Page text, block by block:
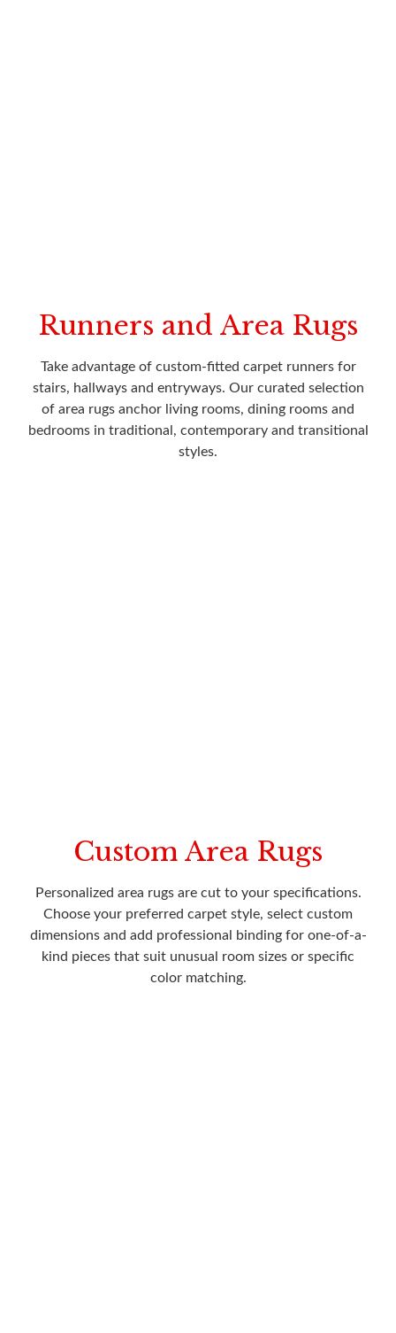
Runners and Area Rugs
Take advantage of custom-fitted carpet runners for
stairs, hallways and entryways. Our curated selection
of area rugs anchor living rooms, dining rooms and
bedrooms in traditional, contemporary and transitional
styles.
Custom Area Rugs
Personalized area rugs are cut to your specifications.
Choose your preferred carpet style, select custom
dimensions and add professional binding for one-of-a-
kind pieces that suit unusual room sizes or specific
color matching.